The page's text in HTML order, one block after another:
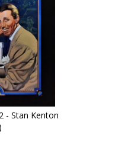
- Stan Kenton